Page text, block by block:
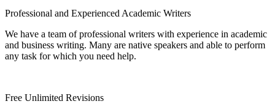
Professional and Experienced Academic Writers
We have a team of professional writers with experience in academic
and business writing. Many are native speakers and able to perform
any task for which you need help.
Free Unlimited Revisions